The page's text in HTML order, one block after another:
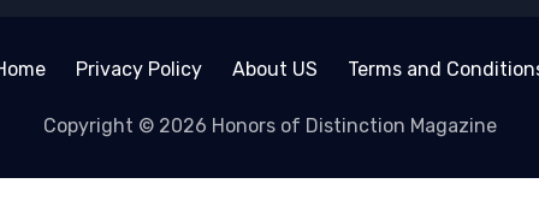
Privacy Policy About US Terms and
Copyright © 2026 Honors of Distinction Magazine